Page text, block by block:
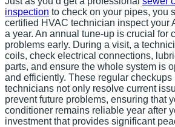
inspection to check on your pipes, you
certified HVAC technician inspect your
a year. An annual tune-up is crucial for
problems early. During a visit, a
coils, check electrical connections,
parts, and ensure the whole system is
and efficiently. These regular checkups
technicians not only resolve current
prevent future problems, ensuring that
conditioner remains reliable year after
investment that provides significant